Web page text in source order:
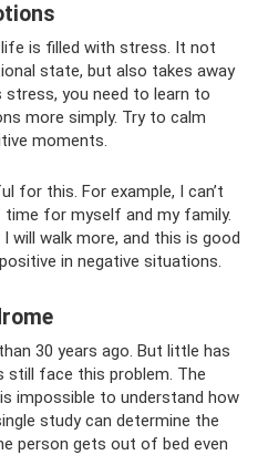
is filled with stress. It not
state, but also takes away
stress, you need to learn to
more simply. Try to calm
moments.
for this. For example, I can’t
for myself and my family.
will walk more, and this is good
in negative situations.
30 years ago. But little has
still face this problem. The
impossible to understand how
study can determine the
person gets out of bed even